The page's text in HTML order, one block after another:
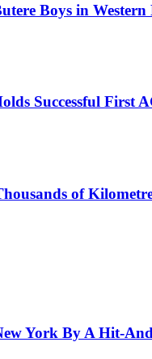
Boys in
Successful First
of
York By A Hit-